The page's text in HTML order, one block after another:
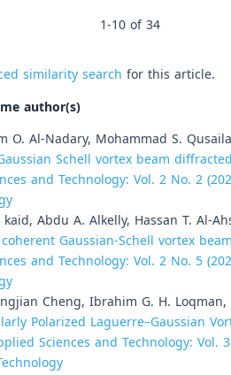
1-10 of 34
similarity search for this article.
author(s)
O. Al-Nadary, Mohammad S.
Schell vortex beam
and Technology: Vol. 2 No. 2
Abdu A. Alkelly, Hassan T. Al-
Gaussian-Schell vortex
and Technology: Vol. 2 No. 5
Cheng, Ibrahim G. H.
Polarized Laguerre–Gaussian
Sciences and Technology: Vol.